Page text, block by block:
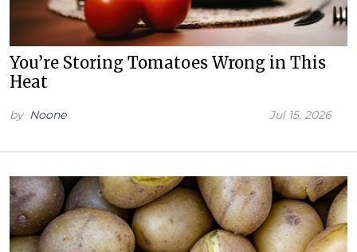
You’re Storing Tomatoes Wrong in This
Heat
by Noone Jul 15, 2026